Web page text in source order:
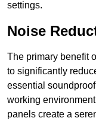
settings.
Noise
The primary benefit
to significantly
essential
working
panels create a